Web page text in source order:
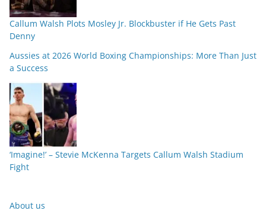
Callum Walsh Plots Mosley Jr. Blockbuster if He Gets Past
Denny
Aussies at 2026 World Boxing Championships: More Than Just
a Success
‘Imagine!’ – Stevie McKenna Targets Callum Walsh Stadium
Fight
About us